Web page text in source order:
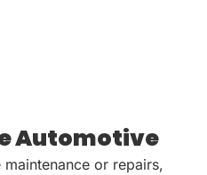
Automotive
or repairs,